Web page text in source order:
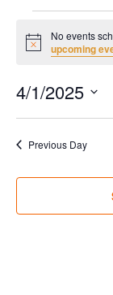
for
1,
2025
Notice
No events
upcoming
4/1/2025
Previous Day